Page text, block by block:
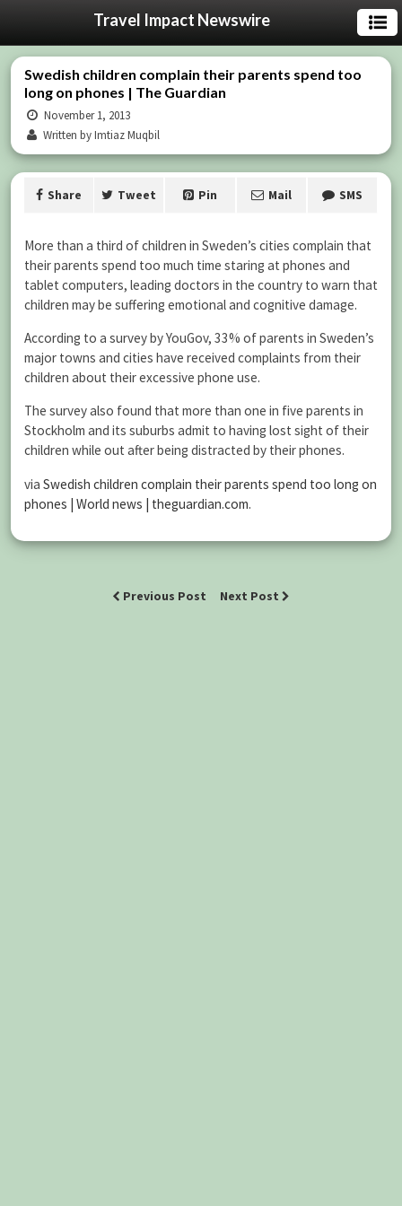
Travel Impact Newswire
Swedish children complain their parents spend too
long on phones | The Guardian
November 1, 2013
Written by Imtiaz Muqbil
Share Tweet Pin Mail SMS
More than a third of children in Sweden’s cities complain that
their parents spend too much time staring at phones and
tablet computers, leading doctors in the country to warn that
children may be suffering emotional and cognitive damage.
According to a survey by YouGov, 33% of parents in Sweden’s
major towns and cities have received complaints from their
children about their excessive phone use.
The survey also found that more than one in five parents in
Stockholm and its suburbs admit to having lost sight of their
children while out after being distracted by their phones.
via Swedish children complain their parents spend too long on
phones | World news | theguardian.com.
Previous Post Next Post